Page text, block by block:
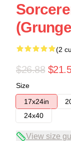
(2
$26.88
Size
17x24in
24x40
View size